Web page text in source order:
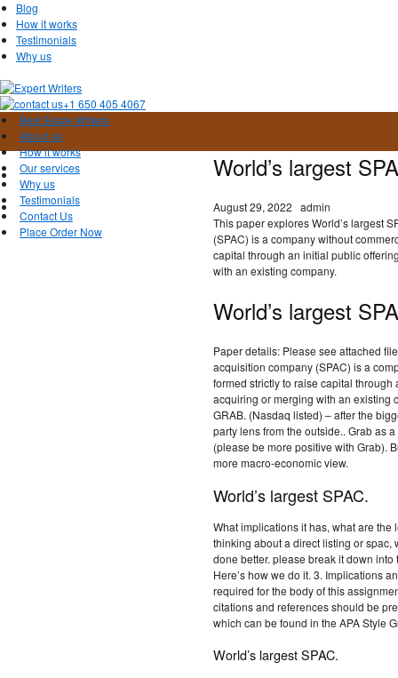
Blog
How it works
Testimonials
Why us
+1 650 405 4067
Best Essay Writers
About us
How it works
Our services
Why us
Testimonials
Contact Us
Place Order Now
World’s largest
August 29, 2022 admin
This paper explores World’s largest
(SPAC) is a company without
capital through an initial public
with an existing company.
World’s largest
Paper details: Please see attached
acquisition company (SPAC) is a
formed strictly to raise capital
acquiring or merging with an existing
GRAB. (Nasdaq listed) – after the
party lens from the outside.. Grab as
(please be more positive with Grab).
more macro-economic view.
World’s largest SPAC.
What implications it has, what are
thinking about a direct listing or spac,
done better. please break it down
Here’s how we do it. 3. Implications
required for the body of this
citations and references should be
which can be found in the APA Style
World’s largest SPAC.